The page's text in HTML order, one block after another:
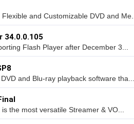
and Customizable DVD and Me...
34.0.0.105
Flash Player after December 3...
and Blu-ray playback software tha...
the most versatile Streamer & VO...